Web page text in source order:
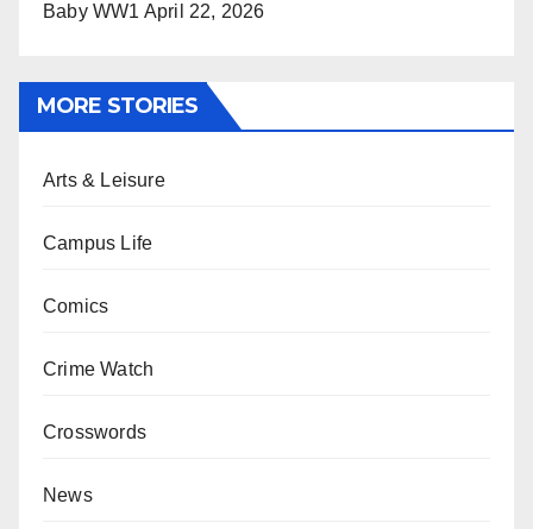
Baby WW1 April 22, 2026
MORE STORIES
Arts & Leisure
Campus Life
Comics
Crime Watch
Crosswords
News